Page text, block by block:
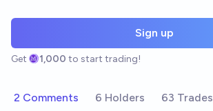
Sign up
Get 1,000 to start trading!
2 Comments 6 Holders 63 Trades